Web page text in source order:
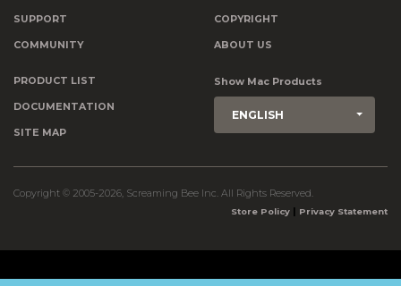
SUPPORT
COMMUNITY
COPYRIGHT
ABOUT US
PRODUCT LIST
DOCUMENTATION
SITE MAP
Show Mac Products
ENGLISH
Copyright © 2005-2026, Screaming Bee Inc. All Rights Reserved.
Store Policy | Privacy Statement